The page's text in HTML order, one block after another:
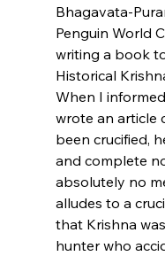
Bhagavata-
Penguin World
writing a book
Historical
When I
wrote an article
been crucified,
and complete
absolutely no
alludes to a
that Krishna
hunter who